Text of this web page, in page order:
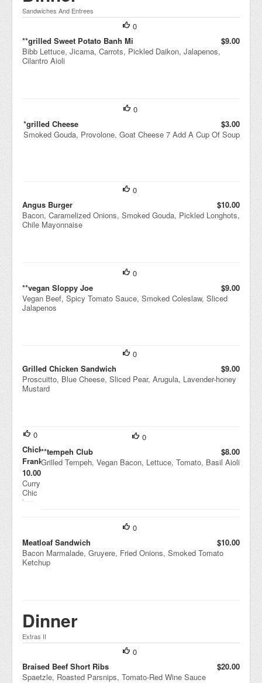
Sandwiches And Entrees
0
**grilled Sweet Potato Banh Mi
$9.00
Bibb Lettuce, Jicama, Carrots, Pickled Daikon, Jalapenos,
Cilantro Aioli
0
*grilled Cheese
$3.00
Smoked Gouda, Provolone, Goat Cheese 7 Add A Cup Of Soup
0
Angus Burger
$10.00
Bacon, Caramelized Onions, Smoked Gouda, Pickled Longhots,
Chile Mayonnaise
0
**vegan Sloppy Joe
$9.00
Vegan Beef, Spicy Tomato Sauce, Smoked Coleslaw, Sliced
Jalapenos
0
Grilled Chicken Sandwich
$9.00
Proscuitto, Blue Cheese, Sliced Pear, Arugula, Lavender-honey
Mustard
0
**tempeh Club
$8.00
Grilled Tempeh, Vegan Bacon, Lettuce, Tomato, Basil Aioli
0
Chicken
Frankie
$10.00
Curry
Chic
ken,
slaw
Wrap
ped
In
0
Meatloaf Sandwich
$10.00
Bacon Marmalade, Gruyere, Fried Onions, Smoked Tomato
Ketchup
Dinner
Extras II
0
Braised Beef Short Ribs
$20.00
Spaetzle, Roasted Parsnips, Tomato-Red Wine Sauce